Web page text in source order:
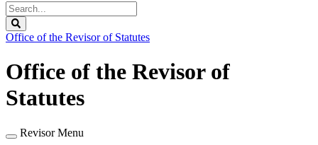
Search
Legislature
Office of the Revisor of Statutes
Office of the Revisor of
Statutes
Revisor Menu